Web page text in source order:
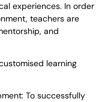
experiences. In order
teachers are
and
learning
To successfully